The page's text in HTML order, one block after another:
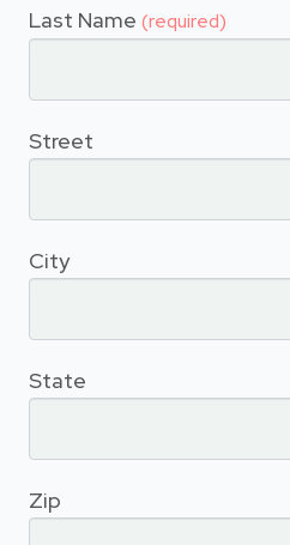
Last Name (required)
Street
City
State
Zip